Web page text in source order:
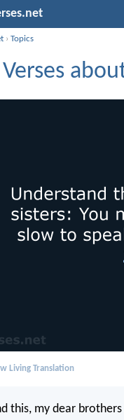
›Topics
Living Translation
this, my dear